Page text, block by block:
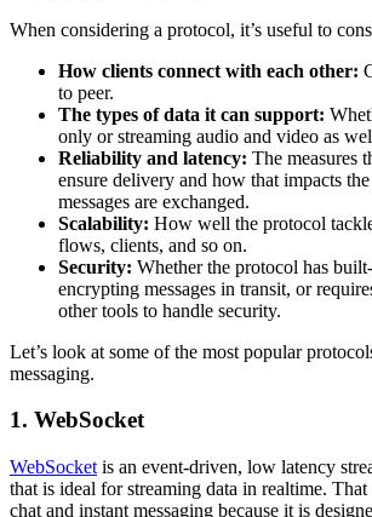
When considering a protocol, it’s useful to
How clients connect with each other:
to peer.
The types of data it can support:
only or streaming audio and video as
Reliability and latency: The measures
ensure delivery and how that impacts
messages are exchanged.
Scalability: How well the protocol
flows, clients, and so on.
Security: Whether the protocol has
encrypting messages in transit, or
other tools to handle security.
Let’s look at some of the most popular
messaging.
1. WebSocket
WebSocket is an event-driven, low latency
that is ideal for streaming data in realtime.
chat and instant messaging because it is